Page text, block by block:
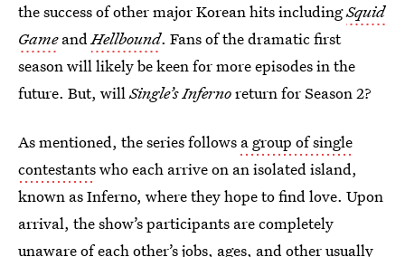
the success of other major Korean hits includingSquid
GameandHellbound. Fans of the dramatic first
season will likely be keen for more episodes in the
future. But, willSingle’s Infernoreturn for Season 2?
As mentioned, the series follows a group of single
contestantswho each arrive on an isolated island,
known as Inferno, where they hope to find love. Upon
arrival, the show’s participants are completely
unaware of each other’s jobs, ages, and other usually